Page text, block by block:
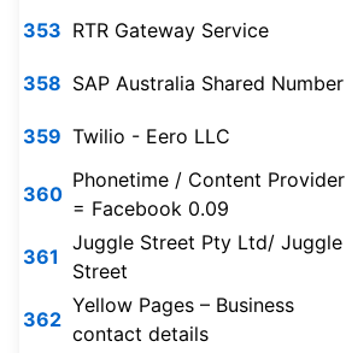
353 RTR Gateway Service
358 SAP Australia Shared Number
359 Twilio - Eero LLC
360
Phonetime / Content Provider
= Facebook 0.09
361
Juggle Street Pty Ltd/ Juggle
Street
362
Yellow Pages – Business
contact details